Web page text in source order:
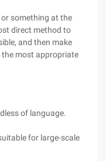
something at the
direct method to
and then make
most appropriate
of language.
for large-scale